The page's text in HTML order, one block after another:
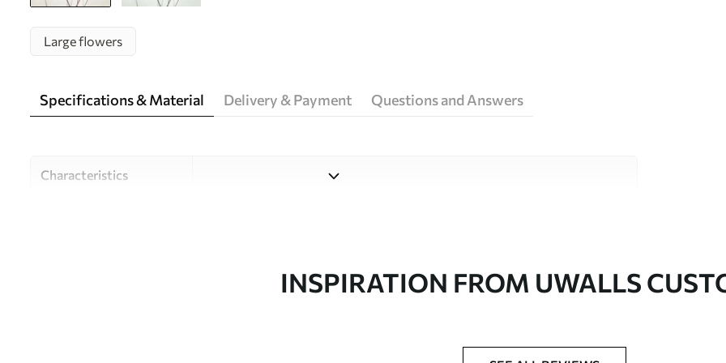
Large flowers
Specifications & Material Delivery & Payment Questions and Answers
Characteristics
Design studio UwallsINSPIRATION FROM UWALLS